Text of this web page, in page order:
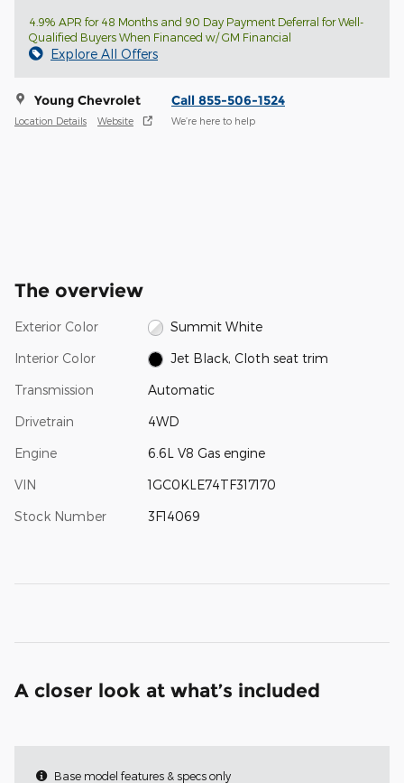
4.9% APR for 48 Months and 90 Day Payment Deferral for Well-
Qualified Buyers When Financed w/ GM Financial
Explore All Offers
Young Chevrolet
Location Details Website
Call 855-506-1524
We’re here to help
The overview
Exterior Color Summit White
Interior Color Jet Black, Cloth seat trim
Transmission Automatic
Drivetrain 4WD
Engine 6.6L V8 Gas engine
VIN 1GC0KLE74TF317170
Stock Number 3F14069
A closer look at what’s included
Base model features & specs only